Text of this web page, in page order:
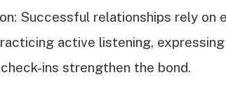
Successful relationships rely on
active listening, expressing
ins strengthen the bond.